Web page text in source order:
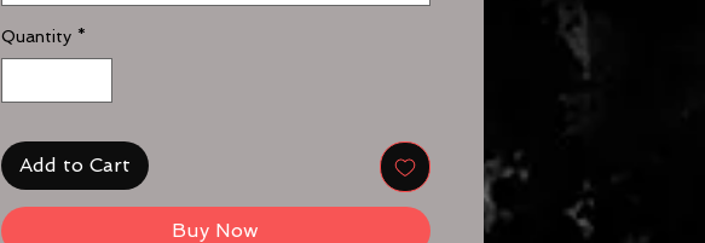
Quantity *
Add to Cart
Buy Now